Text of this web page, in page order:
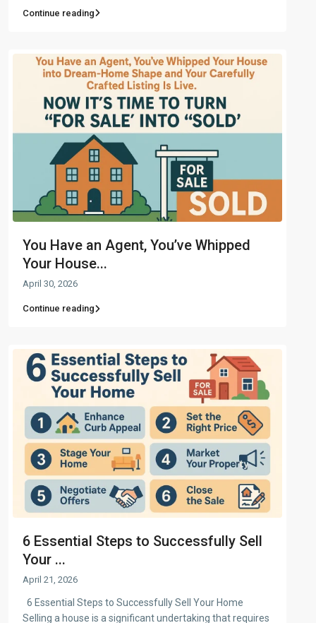
Continue reading
You Have an Agent, You’ve Whipped
Your House...
April 30, 2026
Continue reading
6 Essential Steps to Successfully Sell
Your ...
April 21, 2026
6 Essential Steps to Successfully Sell Your Home
Selling a house is a significant undertaking that requires